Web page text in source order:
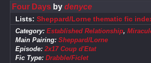
Four Daysby denyce
Lists: Sheppard/Lorne thematic fic
Category: Established Relationship,
Main Pairing: Sheppard/Lorne
Episode: 2x17 Coup d'Etat
Fic Type: Drabble/Ficlet